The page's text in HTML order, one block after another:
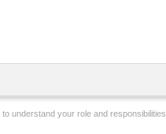
to understand your role and